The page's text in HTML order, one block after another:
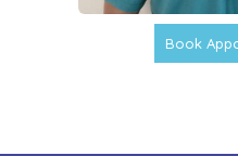
Book